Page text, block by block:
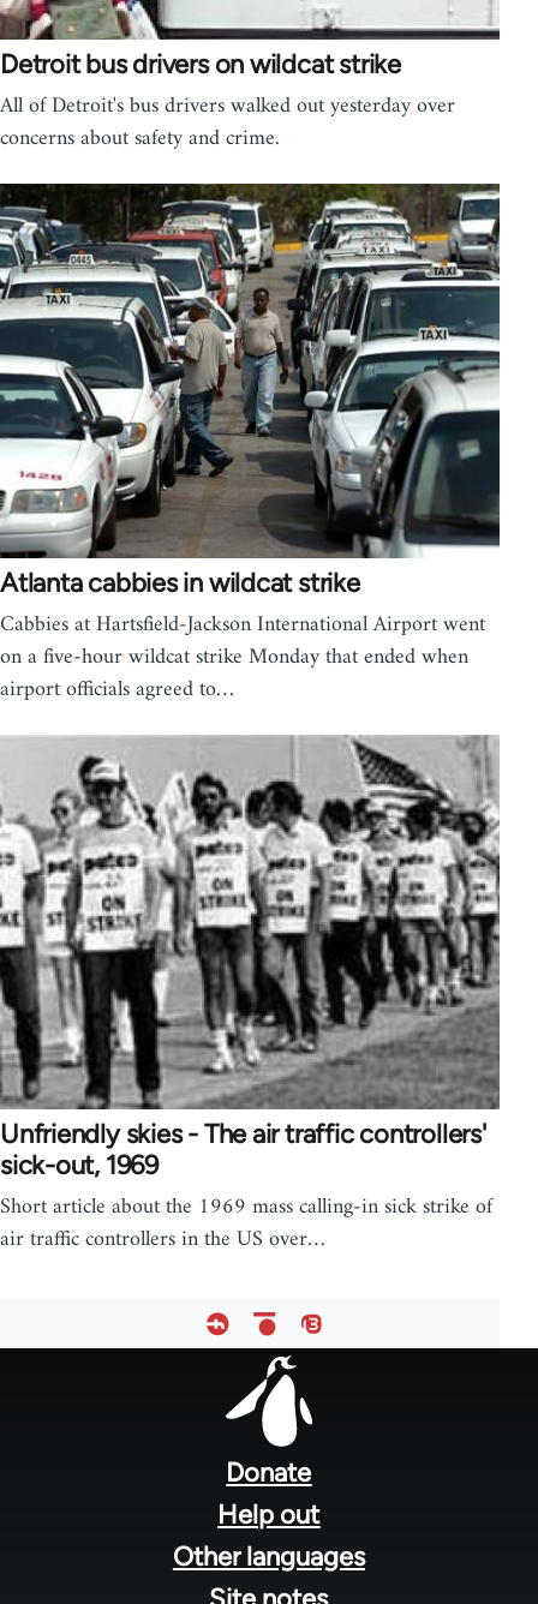
Detroit bus drivers on wildcat strike
All of Detroit's bus drivers walked out yesterday over
concerns about safety and crime.
Atlanta cabbies in wildcat strike
Cabbies at Hartsfield-Jackson International Airport went
on a five-hour wildcat strike Monday that ended when
airport officials agreed to…
Unfriendly skies - The air traffic controllers'
sick-out, 1969
Short article about the 1969 mass calling-in sick strike of
air traffic controllers in the US over…
Donate
Help out
Other languages